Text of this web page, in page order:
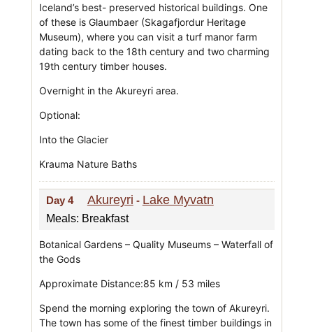
Iceland’s best- preserved historical buildings. One
of these is Glaumbaer (Skagafjordur Heritage
Museum), where you can visit a turf manor farm
dating back to the 18th century and two charming
19th century timber houses.
Overnight in the Akureyri area.
Optional:
Into the Glacier
Krauma Nature Baths
Day 4 Akureyri - Lake Myvatn
Meals: Breakfast
Botanical Gardens – Quality Museums – Waterfall of
the Gods
Approximate Distance:85 km / 53 miles
Spend the morning exploring the town of Akureyri.
The town has some of the finest timber buildings in